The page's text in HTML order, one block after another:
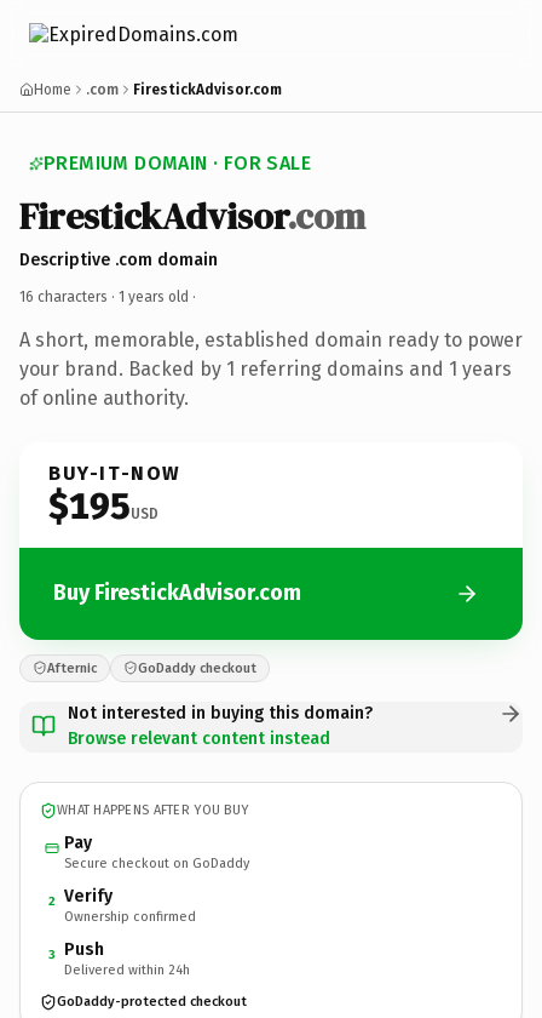
Home .com FirestickAdvisor.com
PREMIUM DOMAIN · FOR SALE
FirestickAdvisor.com
Descriptive .com domain
16 characters · 1 years old ·
A short, memorable, established domain ready to power
your brand. Backed by 1 referring domains and 1 years
of online authority.
BUY-IT-NOW
$195USD
Buy FirestickAdvisor.com
Afternic GoDaddy checkout
Not interested in buying this domain?
Browse relevant content instead
WHAT HAPPENS AFTER YOU BUY
Pay
Secure checkout on GoDaddy
2 Verify
Ownership confirmed
3 Push
Delivered within 24h
GoDaddy-protected checkout